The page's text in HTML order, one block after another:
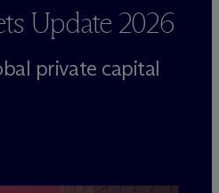
Update 2026
private capital